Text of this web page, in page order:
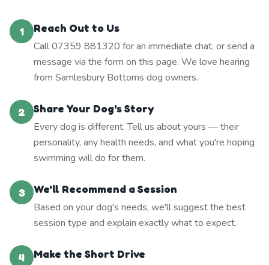
1
Reach Out to Us
Call 07359 881320 for an immediate chat, or send a
message via the form on this page. We love hearing
from Samlesbury Bottoms dog owners.
2
Share Your Dog's Story
Every dog is different. Tell us about yours — their
personality, any health needs, and what you're hoping
swimming will do for them.
3
We'll Recommend a Session
Based on your dog's needs, we'll suggest the best
session type and explain exactly what to expect.
4
Make the Short Drive